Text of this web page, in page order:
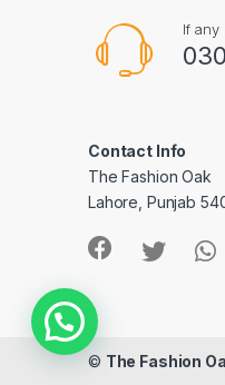
If any
Contact Info
The Fashion Oak
Lahore, Punjab
© The Fashion